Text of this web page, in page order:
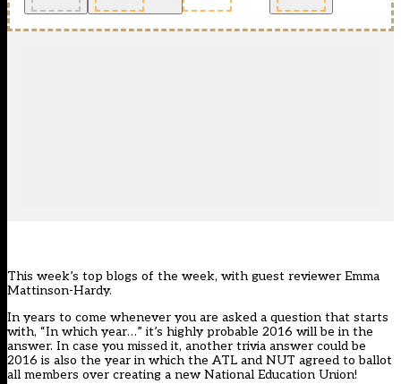
This week’s top blogs of the week, with guest reviewer Emma
Mattinson-Hardy.
In years to come whenever you are asked a question that starts
with, “In which year…” it’s highly probable 2016 will be in the
answer. In case you missed it, another trivia answer could be
2016 is also the year in which the ATL and NUT agreed to ballot
all members over creating a new National Education Union!